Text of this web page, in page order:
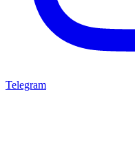
Telegram